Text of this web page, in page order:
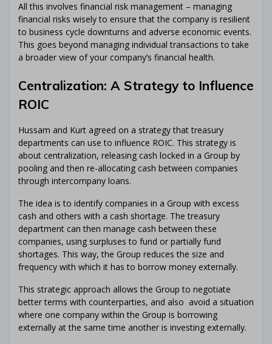
All this involves financial risk management – managing
financial risks wisely to ensure that the company is resilient
to business cycle downturns and adverse economic events.
This goes beyond managing individual transactions to take
a broader view of your company’s financial health.
Centralization: A Strategy to Influence
ROIC
Hussam and Kurt agreed on a strategy that treasury
departments can use to influence ROIC. This strategy is
about centralization, releasing cash locked in a Group by
pooling and then re-allocating cash between companies
through intercompany loans.
The idea is to identify companies in a Group with excess
cash and others with a cash shortage. The treasury
department can then manage cash between these
companies, using surpluses to fund or partially fund
shortages. This way, the Group reduces the size and
frequency with which it has to borrow money externally.
This strategic approach allows the Group to negotiate
better terms with counterparties, and also avoid a situation
where one company within the Group is borrowing
externally at the same time another is investing externally.